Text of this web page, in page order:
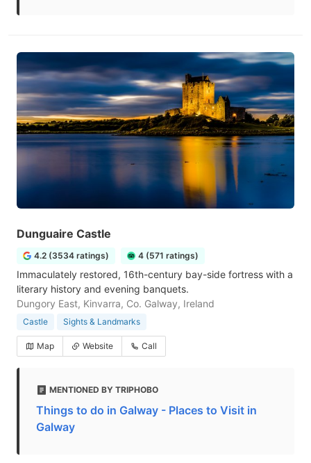
Dunguaire Castle
4.2 (3534 ratings) 4 (571 ratings)
Immaculately restored, 16th-century bay-side fortress with a
literary history and evening banquets.
Dungory East, Kinvarra, Co. Galway, Ireland
Castle Sights & Landmarks
Map Website Call
MENTIONED BY TRIPHOBO
Things to do in Galway - Places to Visit in
Galway